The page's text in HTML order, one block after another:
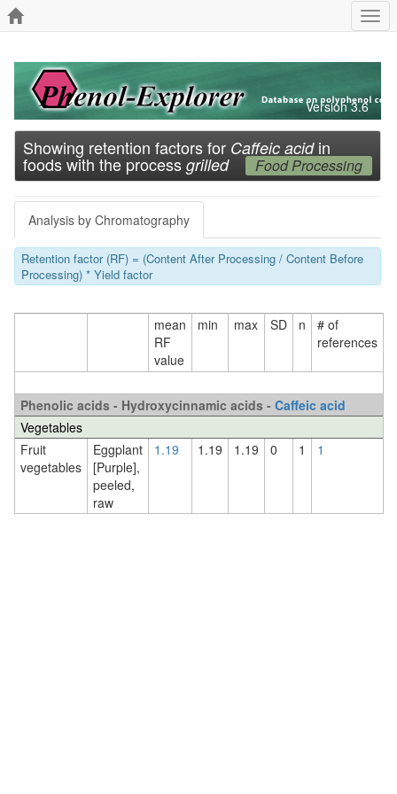
Version 3.6
Showing retention factors for Caffeic acidin
foods with the process grilled Food Processing
Analysis by Chromatography
Retention factor (RF) = (Content After Processing / Content Before
Processing) * Yield factor
mean
RF
value
min max SD n
# of
references
Phenolic acids - Hydroxycinnamic acids - Caffeic acid
Vegetables
Fruit
vegetables
Eggplant
[Purple],
peeled,
raw
1.19 1.19 1.19 0 1 1